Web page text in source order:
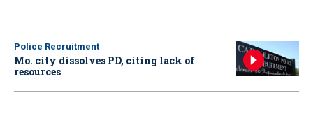
Police Recruitment
Mo. city dissolves PD, citing lack of
resources